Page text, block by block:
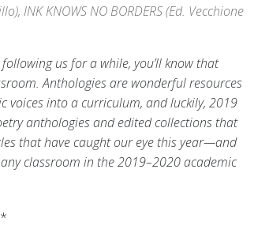
INK KNOWS NO BORDERS (Ed. Vecchione
us for a while, you’ll know that
Anthologies are wonderful resources
voices into a curriculum, and luckily, 2019
anthologies and edited collections that
that have caught our eye this year—and
classroom in the 2019–2020 academic